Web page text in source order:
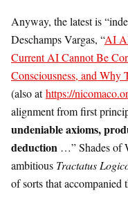
Anyway, the latest is
Deschamps Vargas, “AI
Current AI Cannot Be
Consciousness, and Why
(also athttps://
alignment from first
undeniable axioms,
deduction …” Shades of
ambitious Tractatus
of sorts that accompanied